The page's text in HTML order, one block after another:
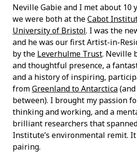
Neville Gabie and I met about 10
we were both at theCabot
University of Bristol. I was the
and he was our first Artist-in-
by the Leverhulme Trust. Neville
and thoughtful presence, a
and a history of inspiring,
fromGreenland to Antarctica
between). I brought my passion
thinking and working, and a
brilliant researchers that
Institute’s environmental remit. It
pairing.